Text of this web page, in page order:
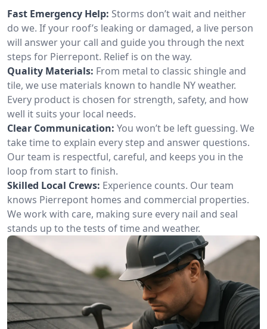
Fast Emergency Help: Storms don’t wait and neither
do we. If your roof’s leaking or damaged, a live person
will answer your call and guide you through the next
steps for Pierrepont. Relief is on the way.
Quality Materials: From metal to classic shingle and
tile, we use materials known to handle NY weather.
Every product is chosen for strength, safety, and how
well it suits your local needs.
Clear Communication: You won’t be left guessing. We
take time to explain every step and answer questions.
Our team is respectful, careful, and keeps you in the
loop from start to finish.
Skilled Local Crews: Experience counts. Our team
knows Pierrepont homes and commercial properties.
We work with care, making sure every nail and seal
stands up to the tests of time and weather.